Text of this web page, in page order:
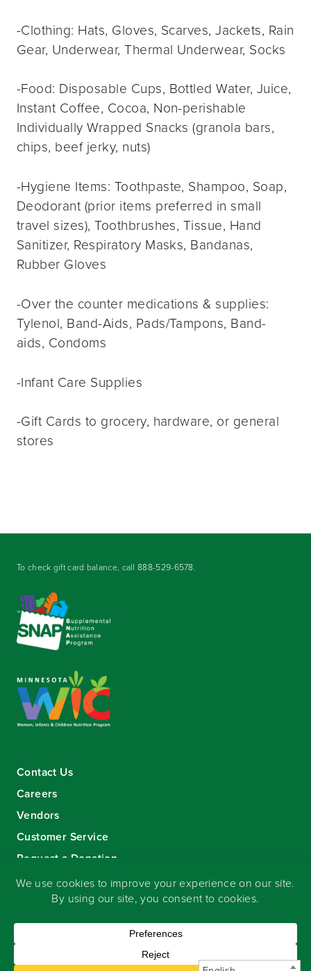
-Clothing: Hats, Gloves, Scarves, Jackets, Rain
Gear, Underwear, Thermal Underwear, Socks
-Food: Disposable Cups, Bottled Water, Juice,
Instant Coffee, Cocoa, Non-perishable
Individually Wrapped Snacks (granola bars,
chips, beef jerky, nuts)
-Hygiene Items: Toothpaste, Shampoo, Soap,
Deodorant (prior items preferred in small
travel sizes), Toothbrushes, Tissue, Hand
Sanitizer, Respiratory Masks, Bandanas,
Rubber Gloves
-Over the counter medications & supplies:
Tylenol, Band-Aids, Pads/Tampons, Band-
aids, Condoms
-Infant Care Supplies
-Gift Cards to grocery, hardware, or general
stores
To check gift card balance, call888-529-6578.
Contact Us
Careers
Vendors
Customer Service
Request a Donation
Sign-up for our eNewsletter